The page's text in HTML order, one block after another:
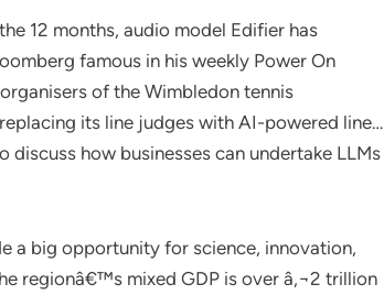
12 months, audio model Edifier has
famous in his weekly Power On
of the Wimbledon tennis
its line judges with AI-powered line…
discuss how businesses can undertake LLMs
a big opportunity for science, innovation,
regionâ€™s mixed GDP is over â‚¬2 trillion